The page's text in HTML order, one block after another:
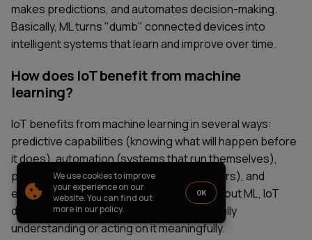
makes predictions, and automates decision-making.
Basically, ML turns "dumb" connected devices into
intelligent systems that learn and improve over time.
How does IoT benefit from machine
learning?
IoT benefits from machine learning in several ways:
predictive capabilities (knowing what will happen before
it does), automation (systems that run themselves),
personalization (adapting to individual users), and
efficiency (optimizing resource use). Without ML, IoT
devices would just collect data without really
understanding or acting on it meaningfully.
Chicago
1821 Walden Office Square, Suite
406, Schaumburg, Illinois 60173
Floors New York 10120
COMPANY PRESENTATION
© 2000- 2026
Wezom IT-Company
Sitemap
Privacy Policy
We use cookies to improve
your experience on our
website. You can find out
more in our policy.
OK